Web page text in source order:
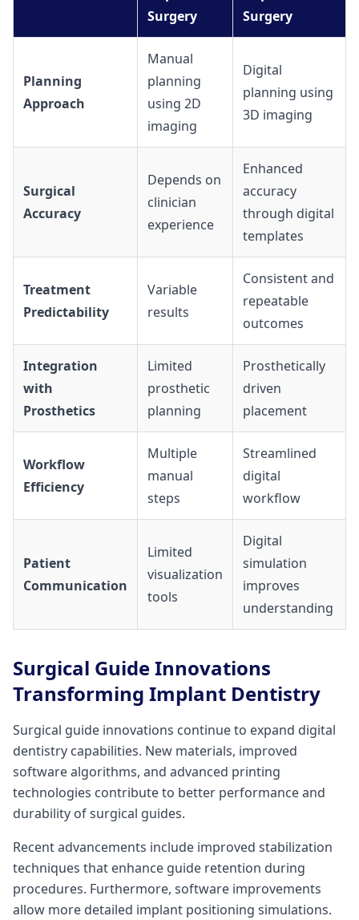
Surgery
Surgery
Planning
Approach
Manual
planning
using 2D
imaging
Digital
planning using
3D imaging
Surgical
Accuracy
Depends on
clinician
experience
Enhanced
accuracy
through digital
templates
Treatment
Predictability
Variable
results
Consistent and
repeatable
outcomes
Integration
with
Prosthetics
Limited
prosthetic
planning
Prosthetically
driven
placement
Workflow
Efficiency
Multiple
manual
steps
Streamlined
digital
workflow
Patient
Communication
Limited
visualization
tools
Digital
simulation
improves
understanding
Surgical Guide Innovations
Transforming Implant Dentistry
Surgical guide innovations continue to expand digital
dentistry capabilities. New materials, improved
software algorithms, and advanced printing
technologies contribute to better performance and
durability of surgical guides.
Recent advancements include improved stabilization
techniques that enhance guide retention during
procedures. Furthermore, software improvements
allow more detailed implant positioning simulations.